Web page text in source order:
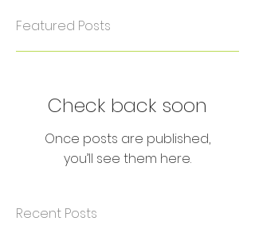
Featured Posts
Check back soon
Once posts are published,
you’ll see them here.
Recent Posts